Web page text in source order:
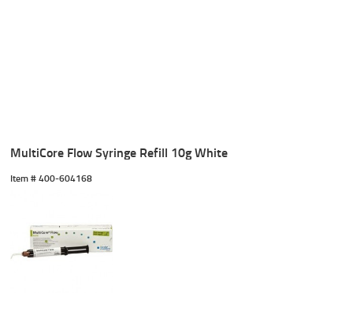
MultiCore Flow Syringe Refill 10g White
Item # 400-604168